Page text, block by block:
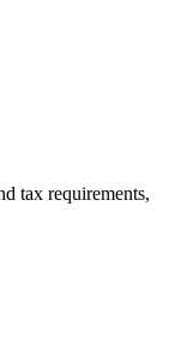
tax requirements,